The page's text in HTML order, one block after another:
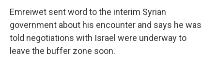
Emreiwet sent word to the interim Syrian
government about his encounter and says he was
told negotiations with Israel were underway to
leave the buffer zone soon.